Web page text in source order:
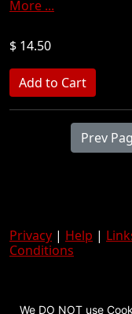
More ...
$ 14.50
Prev
Privacy | Help |
Conditions
We DO NOT use